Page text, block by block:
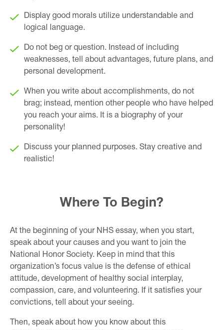
Display good morals utilize understandable and
logical language.
Do not beg or question. Instead of including
weaknesses, tell about advantages, future plans, and
personal development.
When you write about accomplishments, do not
brag; instead, mention other people who have helped
you reach your aims. It is a biography of your
personality!
Discuss your planned purposes. Stay creative and
realistic!
Where To Begin?
At the beginning of your NHS essay, when you start,
speak about your causes and you want to join the
National Honor Society. Keep in mind that this
organization’s focus value is the defense of ethical
attitude, development of healthy social interplay,
compassion, care, and volunteering. If it satisfies your
convictions, tell about your seeing.
Then, speak about how you know about this